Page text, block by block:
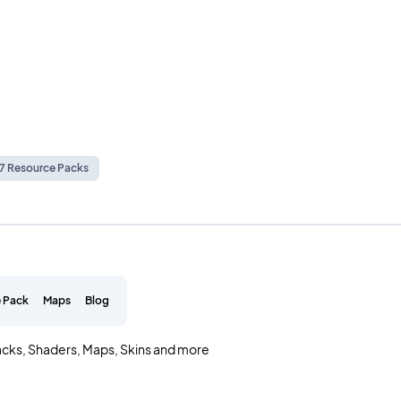
Resource Packs
Pack Maps Blog
Shaders, Maps, Skins and more